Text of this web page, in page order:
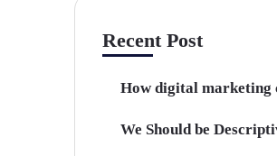
Recent Post
How digital marketing
We Should be